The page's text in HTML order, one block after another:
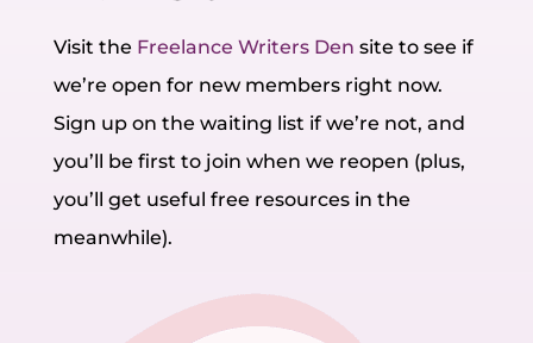
Visit the Freelance Writers Den site to see if
we’re open for new members right now.
Sign up on the waiting list if we’re not, and
you’ll be first to join when we reopen (plus,
you’ll get useful free resources in the
meanwhile).